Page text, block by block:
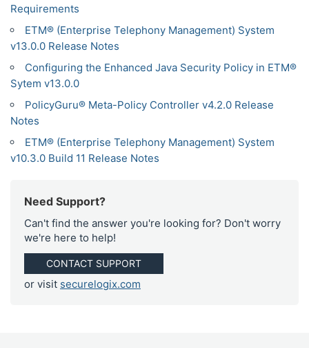
Requirements
ETM® (Enterprise Telephony Management) System
v13.0.0 Release Notes
Configuring the Enhanced Java Security Policy in ETM®
Sytem v13.0.0
PolicyGuru® Meta-Policy Controller v4.2.0 Release
Notes
ETM® (Enterprise Telephony Management) System
v10.3.0 Build 11 Release Notes
Need Support?
Can't find the answer you're looking for? Don't worry
we're here to help!
CONTACT SUPPORT
or visit securelogix.com